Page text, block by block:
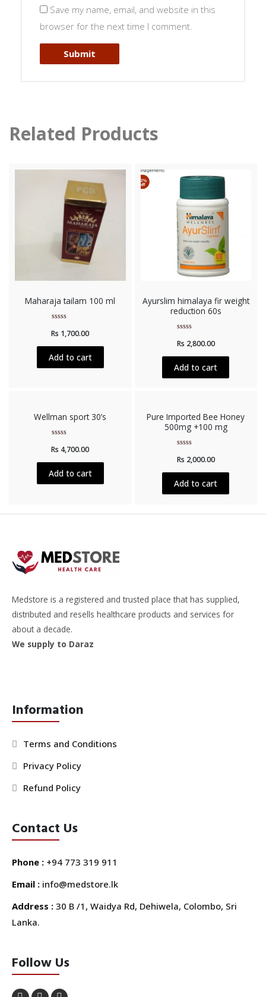
Save my name, email, and website in this
browser for the next time I comment.
Related Products
Maharaja tailam 100 ml
0
of
Rs 1,700.00
Add to cart
Ayurslim himalaya fir weight
reduction 60s
0
of
Rs 2,800.00
Add to cart
Wellman sport 30’s
0
of
5
Rs 4,700.00
Add to cart
Pure Imported Bee Honey
500mg +100 mg
0
of
5
Rs 2,000.00
Add to cart
Medstore is a registered and trusted place that has supplied,
distributed and resells healthcare products and services for
about a decade.
We supply to Daraz
Information
Terms and Conditions
Privacy Policy
Refund Policy
Contact Us
Phone : +94 773 319 911
Email : info@medstore.lk
Address : 30 B /1, Waidya Rd, Dehiwela, Colombo, Sri
Lanka.
Follow Us